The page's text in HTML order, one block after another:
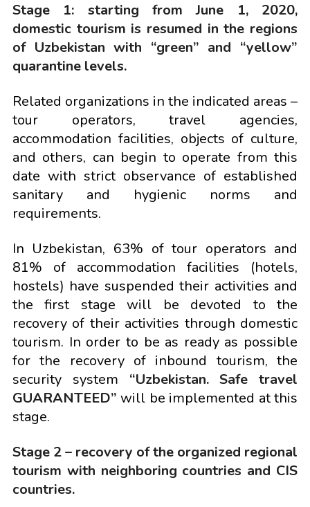
Stage 1: starting from June 1, 2020,
domestic tourism is resumed in the regions
of Uzbekistan with “green” and “yellow”
quarantine levels.
Related organizations in the indicated areas –
tour operators, travel agencies,
accommodation facilities, objects of culture,
and others, can begin to operate from this
date with strict observance of established
sanitary and hygienic norms and
requirements.
In Uzbekistan, 63% of tour operators and
81% of accommodation facilities (hotels,
hostels) have suspended their activities and
the first stage will be devoted to the
recovery of their activities through domestic
tourism. In order to be as ready as possible
for the recovery of inbound tourism, the
security system “Uzbekistan. Safe travel
GUARANTEED” will be implemented at this
stage.
Stage 2 – recovery of the organized regional
tourism with neighboring countries and CIS
countries.